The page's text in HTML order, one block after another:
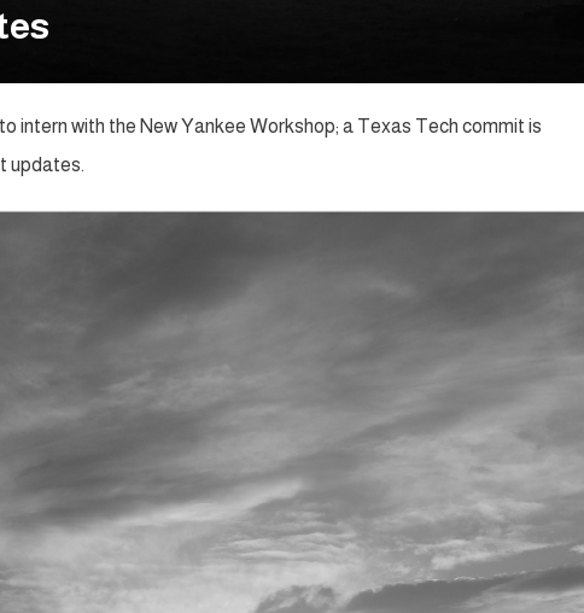
intern with the New Yankee Workshop; a Texas Tech commit is
updates.